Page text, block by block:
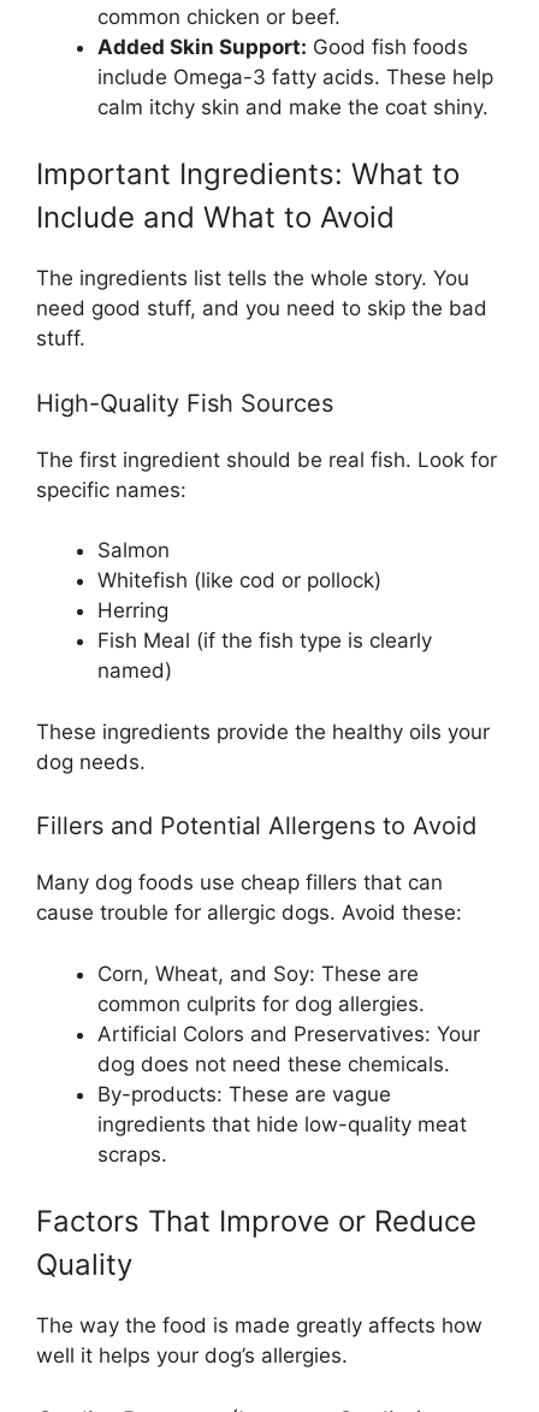
common chicken or beef.
Added Skin Support: Good fish foods
include Omega-3 fatty acids. These help
calm itchy skin and make the coat shiny.
Important Ingredients: What to
Include and What to Avoid
The ingredients list tells the whole story. You
need good stuff, and you need to skip the bad
stuff.
High-Quality Fish Sources
The first ingredient should be real fish. Look for
specific names:
Salmon
Whitefish (like cod or pollock)
Herring
Fish Meal (if the fish type is clearly
named)
These ingredients provide the healthy oils your
dog needs.
Fillers and Potential Allergens to Avoid
Many dog foods use cheap fillers that can
cause trouble for allergic dogs. Avoid these:
Corn, Wheat, and Soy: These are
common culprits for dog allergies.
Artificial Colors and Preservatives: Your
dog does not need these chemicals.
By-products: These are vague
ingredients that hide low-quality meat
scraps.
Factors That Improve or Reduce
Quality
The way the food is made greatly affects how
well it helps your dog’s allergies.